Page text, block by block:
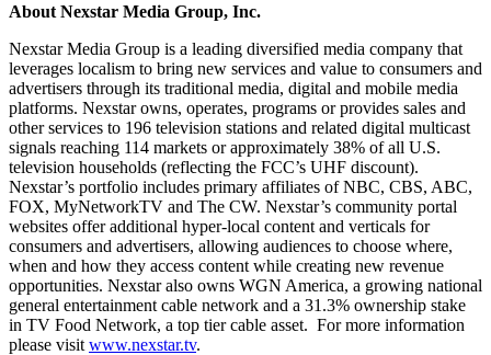
About Nexstar Media Group, Inc.
Nexstar Media Group is a leading diversified media company that
leverages localism to bring new services and value to consumers and
advertisers through its traditional media, digital and mobile media
platforms. Nexstar owns, operates, programs or provides sales and
other services to 196 television stations and related digital multicast
signals reaching 114 markets or approximately 38% of all U.S.
television households (reflecting the FCC’s UHF discount).
Nexstar’s portfolio includes primary affiliates of NBC, CBS, ABC,
FOX, MyNetworkTV and The CW. Nexstar’s community portal
websites offer additional hyper-local content and verticals for
consumers and advertisers, allowing audiences to choose where,
when and how they access content while creating new revenue
opportunities. Nexstar also owns WGN America, a growing national
general entertainment cable network and a 31.3% ownership stake
in TV Food Network, a top tier cable asset. For more information
please visit www.nexstar.tv.